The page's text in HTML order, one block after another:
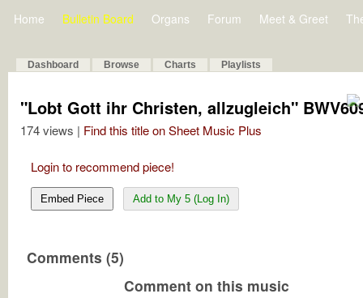
Home Bulletin Board Organs Forum Meet & Greet
Dashboard Browse Charts Playlists
"Lobt Gott ihr Christen, allzugleich"
174 views | Find this title on Sheet Music Plus
Login to recommend piece!
Embed Piece Add to My 5 (Log In)
Comments (5)
Comment on this music